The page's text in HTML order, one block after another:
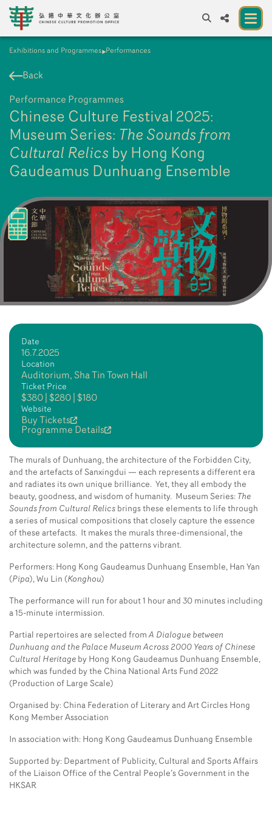
繁 簡
A New Venue for the Public to Experience
Chinese Culture
Chinese Culture Festival 2026
Exhibitions and Programmes
Resources
Partners
Contact Us
Exhibitions and Programmes Performances
Back
Performance Programmes
Chinese Culture Festival 2025:
Museum Series: The Sounds from
Cultural Relics by Hong Kong
Gaudeamus Dunhuang Ensemble
Date
16.7.2025
Location
Auditorium, Sha Tin Town Hall
Ticket Price
$380 | $280 | $180
Website
Buy Tickets
Programme Details
The murals of Dunhuang, the architecture of the Forbidden City,
and the artefacts of Sanxingdui — each represents a different era
and radiates its own unique brilliance. Yet, they all embody the
beauty, goodness, and wisdom of humanity. Museum Series: The
Sounds from Cultural Relics brings these elements to life through
a series of musical compositions that closely capture the essence
of these artefacts. It makes the murals three-dimensional, the
architecture solemn, and the patterns vibrant.
Performers: Hong Kong Gaudeamus Dunhuang Ensemble, Han Yan
(Pipa), Wu Lin (Konghou)
The performance will run for about 1 hour and 30 minutes including
a 15-minute intermission.
Partial repertoires are selected fromA Dialogue between
Dunhuang and the Palace Museum Across 2000 Years of Chinese
Cultural Heritage by Hong Kong Gaudeamus Dunhuang Ensemble,
which was funded by the China National Arts Fund 2022
(Production of Large Scale)
Organised by: China Federation of Literary and Art Circles Hong
Kong Member Association
In association with: Hong Kong Gaudeamus Dunhuang Ensemble
Supported by: Department of Publicity, Cultural and Sports Affairs
of the Liaison Office of the Central People’s Government in the
HKSAR